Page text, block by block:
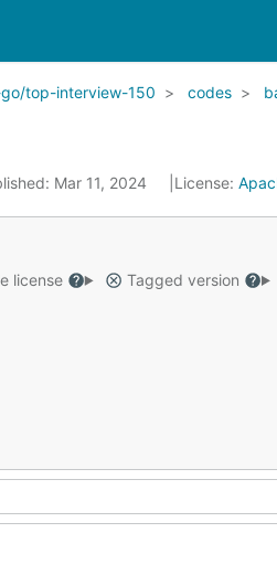
top-interview-150 codes
Mar 11, 2024 License:
license Tagged version